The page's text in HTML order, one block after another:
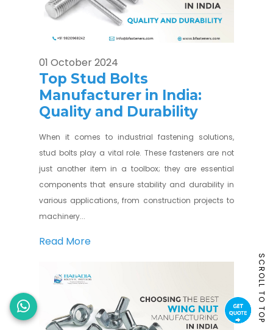
01 October 2024
Top Stud Bolts
Manufacturer in India:
Quality and Durability
When it comes to industrial fastening solutions,
stud bolts play a vital role. These fasteners are not
just another item in a toolbox; they are essential
components that ensure stability and durability in
various applications, from construction projects to
machinery...
Read More
SCROLL TO TOP